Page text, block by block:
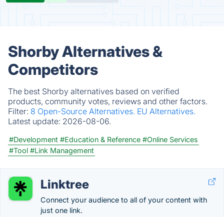
Shorby Alternatives &
Competitors
The best Shorby alternatives based on verified
products, community votes, reviews and other factors.
Filter: 8 Open-Source Alternatives. EU Alternatives.
Latest update: 2026-08-06.
#Development #Education & Reference #Online Services
#Tool #Link Management
Linktree
Connect your audience to all of your content with
just one link.